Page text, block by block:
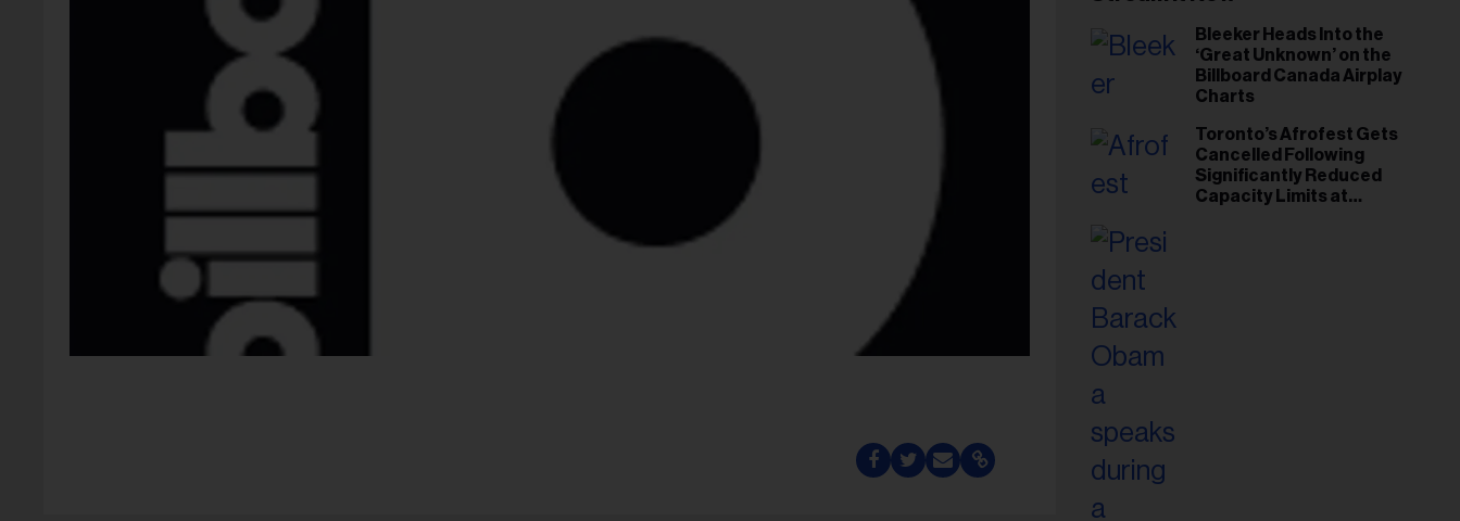
Bleeker Heads Into the
‘Great Unknown’ on the
Billboard Canada Airplay
Charts
Toronto’s Afrofest Gets
Cancelled Following
Significantly Reduced
Capacity Limits at